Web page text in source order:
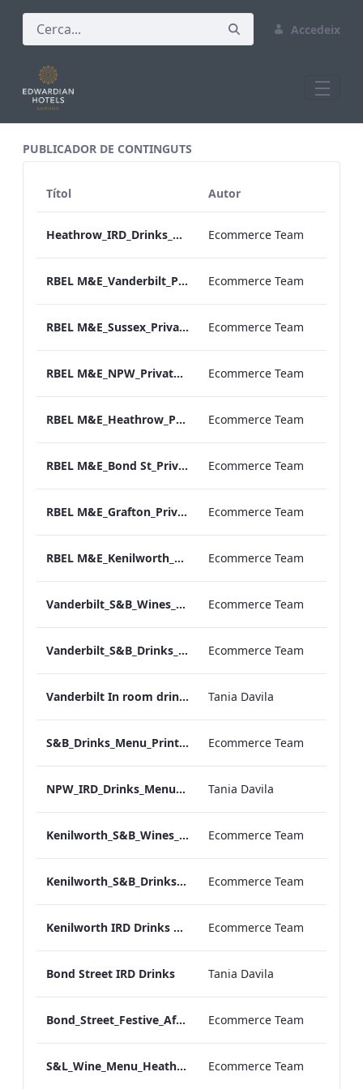
Accedeix
PUBLICADOR DE CONTINGUTS
Títol Autor
Heathrow_IRD_Drinks_Menu_Print_ARTWORK.pdf Ecommerce Team
RBEL M&E_Vanderbilt_Private Dining_Wine List_A4 Ecommerce Team
RBEL M&E_Sussex_Private Dining_Wine List_A4 01.pdf Ecommerce Team
RBEL M&E_NPW_Private Dining_Wine List_A4 01.pdf Ecommerce Team
RBEL M&E_Heathrow_Private Dining_Wine List_A4 01.pdf Ecommerce Team
RBEL M&E_Bond St_Private Dining_Wine List_A4 Ecommerce Team
RBEL M&E_Grafton_Private Dining_Wine List_A4 01.pdf Ecommerce Team
RBEL M&E_Kenilworth_Private Dining_Wine List_A4 Ecommerce Team
Vanderbilt_S&B_Wines_Menu_Print_ARTWORK.pdf Ecommerce Team
Vanderbilt_S&B_Drinks_Menu_Print_ARTWORK.pdf Ecommerce Team
Vanderbilt In room drinks menu Tania Davila
S&B_Drinks_Menu_Print_ARTWORK_NEW.pdf Ecommerce Team
NPW_IRD_Drinks_Menu_Desktop_ARTWORK.pdf Tania Davila
Kenilworth_S&B_Wines_Menu_Print_ARTWORK.pdf Ecommerce Team
Kenilworth_S&B_Drinks_Menu_Print_ARTWORK.pdf Ecommerce Team
Kenilworth IRD Drinks Menu.pdf Ecommerce Team
Bond Street IRD Drinks Tania Davila
Bond_Street_Festive_Afternoon Tea_Menu_ARTWORK_CALS Ecommerce Team
S&L_Wine_Menu_Heathrow_Print_ARTWORK.pdf Ecommerce Team